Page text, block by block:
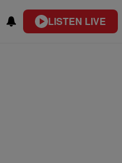
LISTEN LIVE